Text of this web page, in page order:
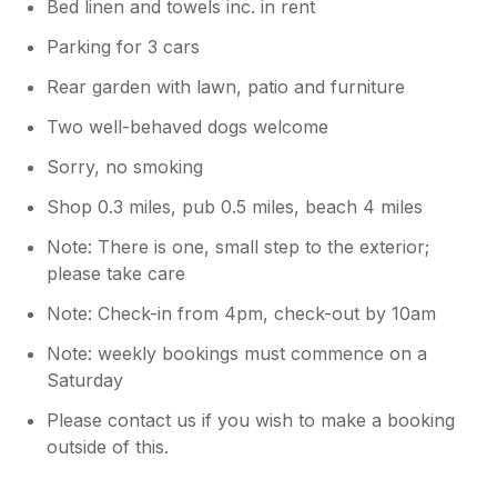
Bed linen and towels inc. in rent
Parking for 3 cars
Rear garden with lawn, patio and furniture
Two well-behaved dogs welcome
Sorry, no smoking
Shop 0.3 miles, pub 0.5 miles, beach 4 miles
Note: There is one, small step to the exterior;
please take care
Note: Check-in from 4pm, check-out by 10am
Note: weekly bookings must commence on a
Saturday
Please contact us if you wish to make a booking
outside of this.